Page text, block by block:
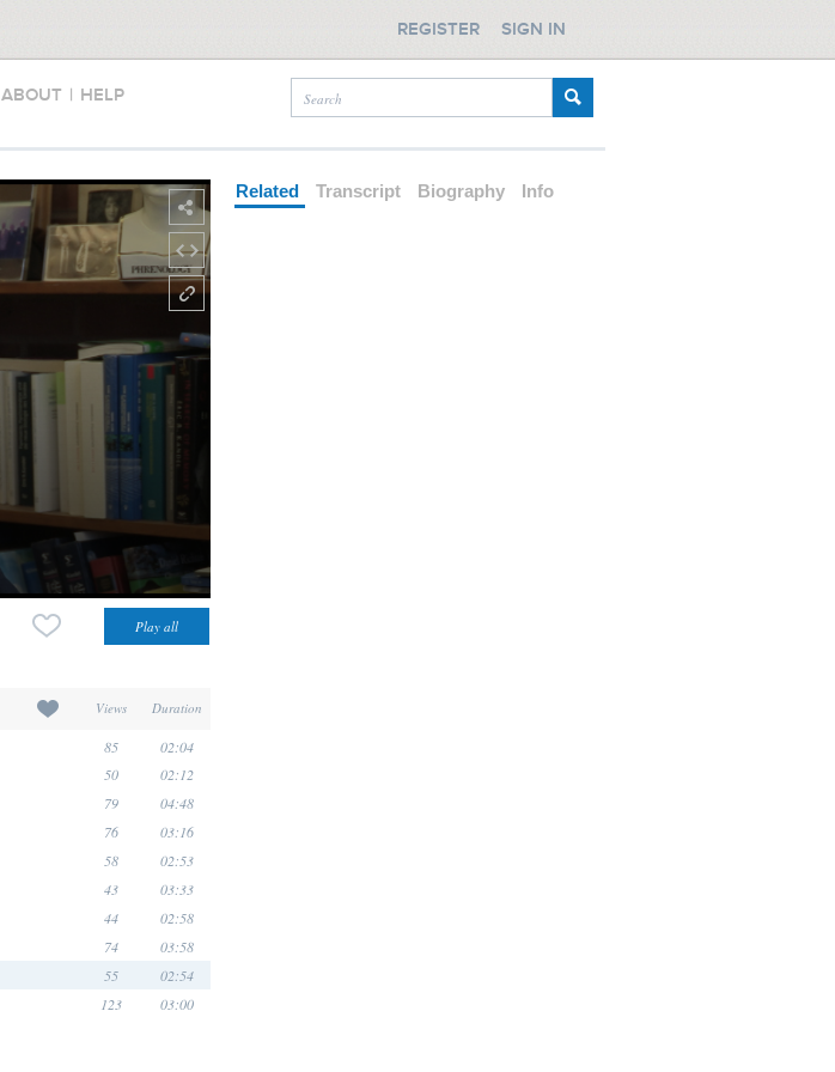
ABOUT | HELP
REGISTER SIGN IN
Views Duration
85 02:04
50 02:12
79 04:48
76 03:16
58 02:53
43 03:33
44 02:58
74 03:58
55 02:54
123 03:00
Related Transcript Biography Info